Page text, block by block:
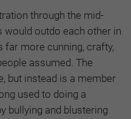
through the mid-
would outdo each other in
far more cunning, crafty,
assumed. The
but instead is a member
used to doing a
bullying and blustering